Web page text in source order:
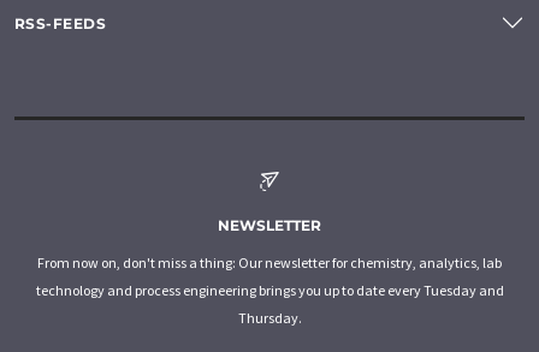
RSS-FEEDS
NEWSLETTER
From now on, don't miss a thing: Our newsletter for chemistry, analytics, lab
technology and process engineering brings you up to date every Tuesday and
Thursday.